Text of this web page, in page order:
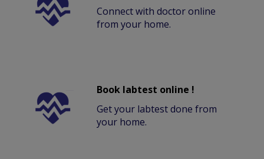
Connect with doctor online
from your home.
Book labtest online !
Get your labtest done from
your home.